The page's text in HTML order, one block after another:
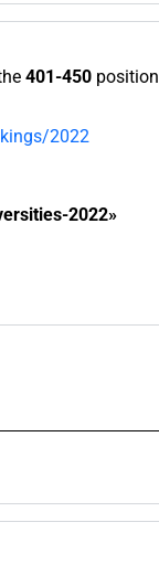
401-450 position
2022
2022»